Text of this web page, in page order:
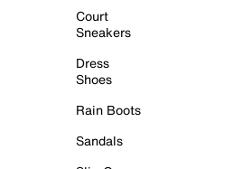
Court
Sneakers
Dress
Shoes
Rain Boots
Sandals